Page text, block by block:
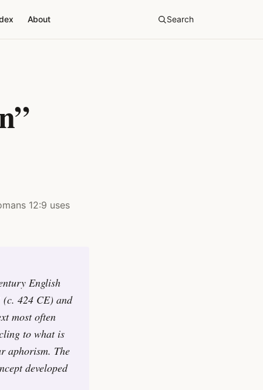
About Search
12:9 uses
English
(c. 424 CE) and
most often
to what is
aphorism. The
developed